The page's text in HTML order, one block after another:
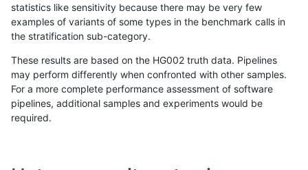
«12...1696 16971698169917001701170217031704...17201721 »
statistics like sensitivity because there may be very few
examples of variants of some types in the benchmark calls in
the stratification sub-category.
These results are based on the HG002 truth data. Pipelines
may perform differently when confronted with other samples.
For a more complete performance assessment of software
pipelines, additional samples and experiments would be
required.